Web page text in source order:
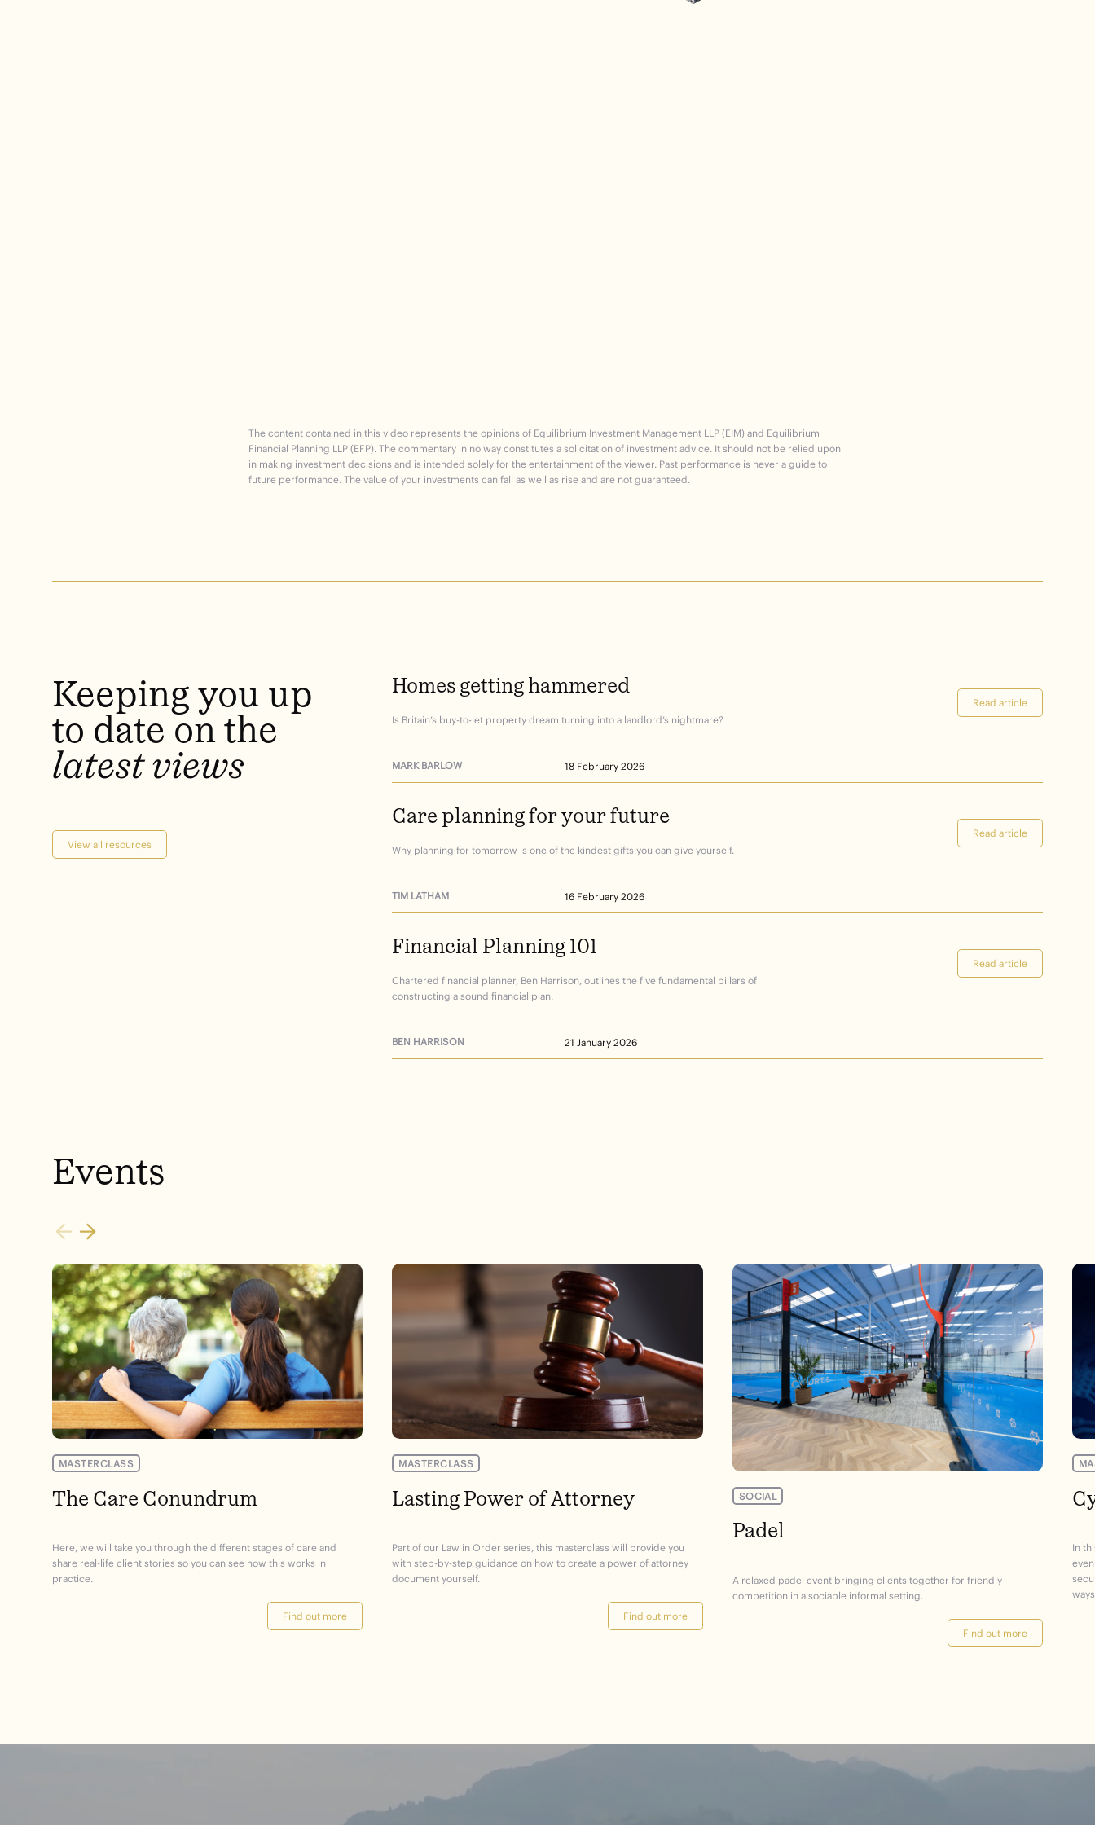
The content contained in this video represents the opinions of Equilibrium Investment Management LLP (EIM) and Equilibrium
Financial Planning LLP (EFP). The commentary in no way constitutes a solicitation of investment advice. It should not be relied upon
in making investment decisions and is intended solely for the entertainment of the viewer. Past performance is never a guide to
future performance. The value of your investments can fall as well as rise and are not guaranteed.
Keeping you up
to date onthe
latestviews
View all resources
Homes getting hammered
Is Britain’s buy-to-let property dream turning into a landlord’s nightmare?
MARK BARLOW 18 February 2026
Read article
Care planningforyourfuture
Why planning for tomorrow is one of the kindest gifts you can give yourself.
TIM LATHAM 16 February 2026
Read article
Financial Planning 101
Chartered financial planner, Ben Harrison, outlines the five fundamental pillars of
constructing a sound financial plan.
BEN HARRISON 21 January 2026
Read article
Events
MASTERCLASS
The Care Conundrum
Here, we will take you through the different stages of care and
share real-life client stories so you can see how this works in
practice.
Find out more
MASTERCLASS
Lasting Power of Attorney
Part of our Law in Order series, this masterclass will provide you
with step-by-step guidance on how to create a power of attorney
document yourself.
Find out more
SOCIAL
Padel
A relaxed padel event bringing clients together for friendly
competition in a sociable informal setting.
Find out more
In